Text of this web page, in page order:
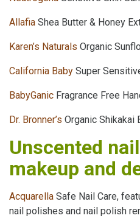
Allafia Shea Butter & Honey
Karen’s Naturals Organic
California Baby Super
BabyGanic Fragrance Free
Dr. Bronner’s Organic Shikakai
Unscented
makeup and
Acquarella Safe Nail Care,
nail polishes and nail polish